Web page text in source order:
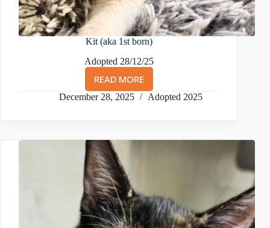
Kit (aka 1st born)
Adopted 28/12/25
READ MORE
KIT
(AKA
December 28, 2025 Adopted 2025